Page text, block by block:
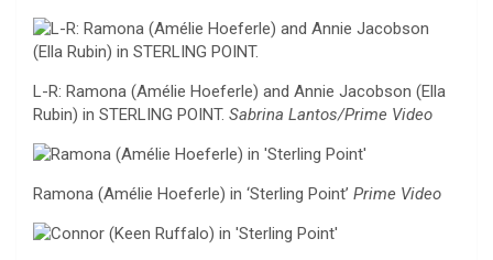
L-R: Ramona (Amélie Hoeferle) and Annie Jacobson (Ella
Rubin) in STERLING POINT. Sabrina Lantos/Prime Video
Ramona (Amélie Hoeferle) in ‘Sterling Point’ Prime Video